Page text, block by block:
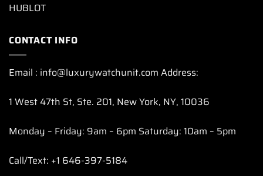
HUBLOT
CONTACT INFO
Email : info@luxurywatchunit.com Address:
1 West 47th St, Ste. 201, New York, NY, 10036
Monday – Friday: 9am – 6pm Saturday: 10am – 5pm
Call/Text: +1 646-397-5184